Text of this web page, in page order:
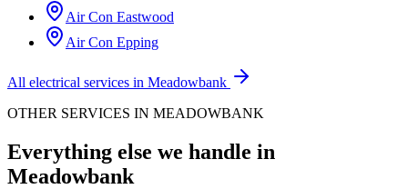
Air Con Eastwood
Air Con Epping
All electrical services in Meadowbank
OTHER SERVICES IN MEADOWBANK
Everything else we handle in
Meadowbank